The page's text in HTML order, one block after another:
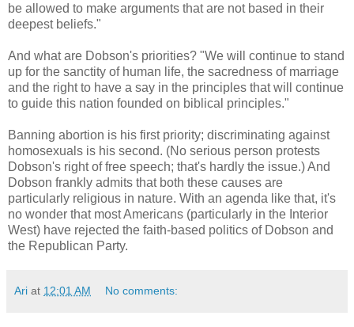
be allowed to make arguments that are not based in their
deepest beliefs."
And what are Dobson's priorities? "We will continue to stand
up for the sanctity of human life, the sacredness of marriage
and the right to have a say in the principles that will continue
to guide this nation founded on biblical principles."
Banning abortion is his first priority; discriminating against
homosexuals is his second. (No serious person protests
Dobson's right of free speech; that's hardly the issue.) And
Dobson frankly admits that both these causes are
particularly religious in nature. With an agenda like that, it's
no wonder that most Americans (particularly in the Interior
West) have rejected the faith-based politics of Dobson and
the Republican Party.
Ari at 12:01 AM No comments: